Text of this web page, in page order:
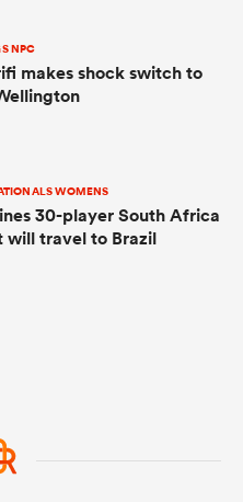
NPC
makes shock switch to
WOMENS
30-player South Africa
will travel to Brazil